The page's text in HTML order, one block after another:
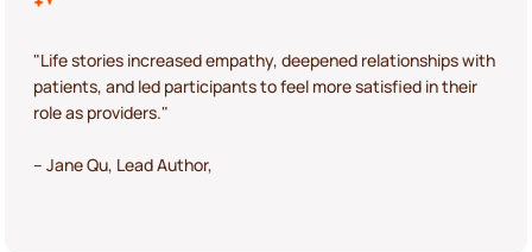
"Life stories increased empathy, deepened relationships with
patients, and led participants to feel more satisfied in their
role as providers."
– Jane Qu, Lead Author,